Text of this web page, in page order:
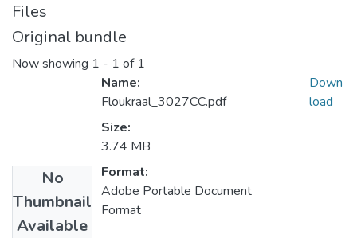
Files
Original bundle
Now showing 1 - 1 of 1
No
Thumbnail
Available
Name:
Floukraal_3027CC.pdf
Size:
3.74 MB
Format:
Adobe Portable Document
Format
Down
load